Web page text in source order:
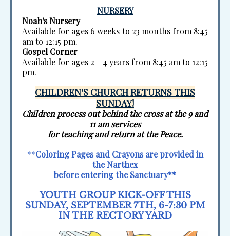
NURSERY
Noah's Nursery
Available for ages 6 weeks to 23 months from 8:45
am to 12:15 pm.
Gospel Corner
Available for ages 2 - 4 years from 8:45 am to 12:15
pm.
CHILDREN'S CHURCH RETURNS THIS
SUNDAY!
Children process out behind the cross at the 9 and
11 am services
for teaching and return at the Peace.
**Coloring Pages and Crayons are provided in
the Narthex
before entering the Sanctuary**
YOUTH GROUP KICK-OFF THIS
SUNDAY, SEPTEMBER 7TH, 6-7:30 PM
IN THE RECTORY YARD